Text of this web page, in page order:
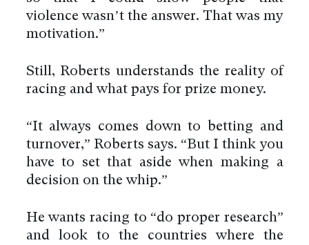
violence wasn’t the answer. That was my
motivation.”
Still, Roberts understands the reality of
racing and what pays for prize money.
“It always comes down to betting and
turnover,” Roberts says. “But I think you
have to set that aside when making a
decision on the whip.”
He wants racing to “do proper research”
and look to the countries where the